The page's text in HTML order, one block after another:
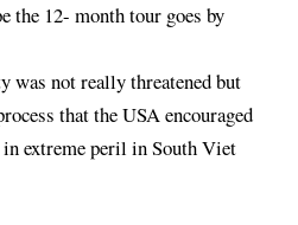
the 12- month tour goes by
was not really threatened but
that the USA encouraged
extreme peril in South Viet